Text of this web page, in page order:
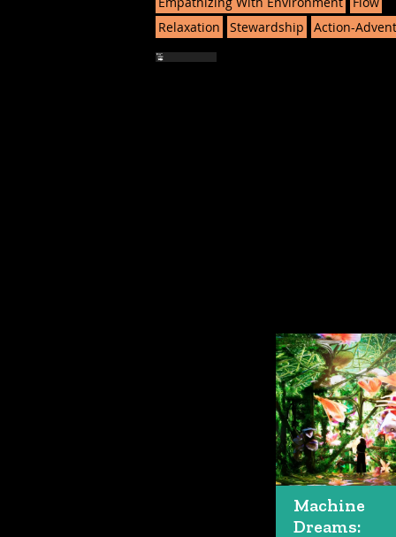
Relaxation
Stewardship Action-
Machine
Dreams: